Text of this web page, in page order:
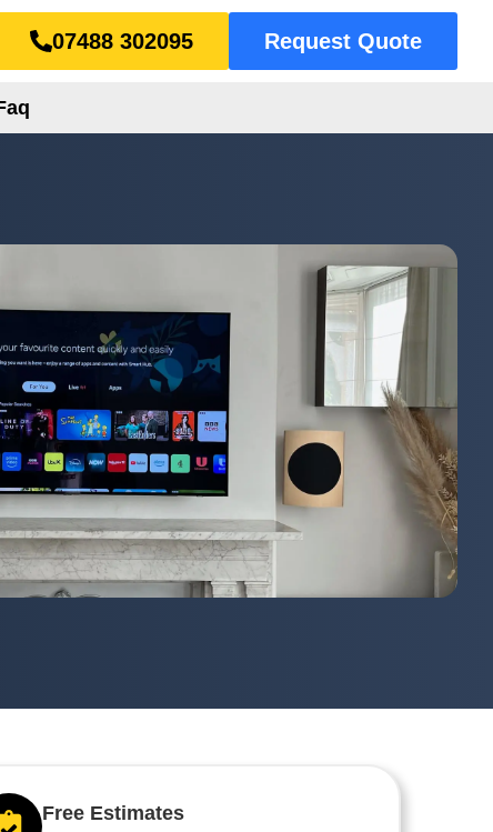
07488 302095 Request Quote
Free Estimates